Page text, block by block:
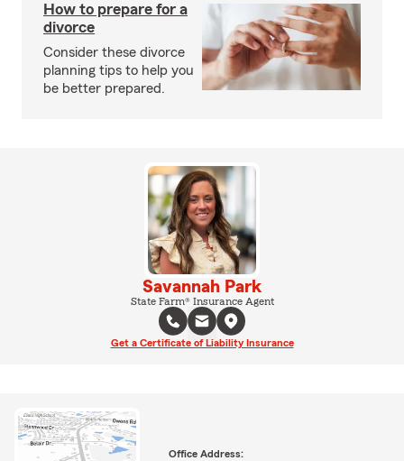
How to prepare for a
divorce
Consider these divorce
planning tips to help you
be better prepared.
Savannah Park
State Farm® Insurance Agent
Get a Certificate of Liability Insurance
Office Address: